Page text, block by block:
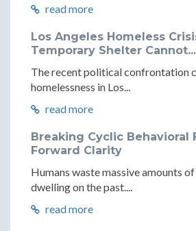
read more
Los Angeles Homeless
Temporary Shelter Cannot...
The recent political confrontation
homelessness in Los...
read more
Breaking Cyclic Behavioral
Forward Clarity
Humans waste massive amounts
dwelling on the past....
read more